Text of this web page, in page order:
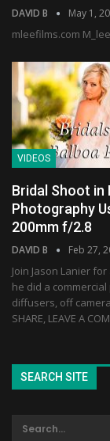
DAVID B May 1,
mleefilms.com
VIDEOS
Bridal Shoot in
Photography
200mm f/2.8
DAVID B Feb 27,
Join Jason Lanier
he did a
diffusers, off
SHARE, LEAVE A
SEARCH SITE